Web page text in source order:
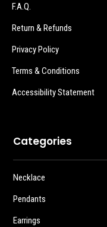
F.A.Q.
Return & Refunds
Privacy Policy
Terms & Conditions
Accessibility Statement
Categories
Necklace
Pendants
Earrings